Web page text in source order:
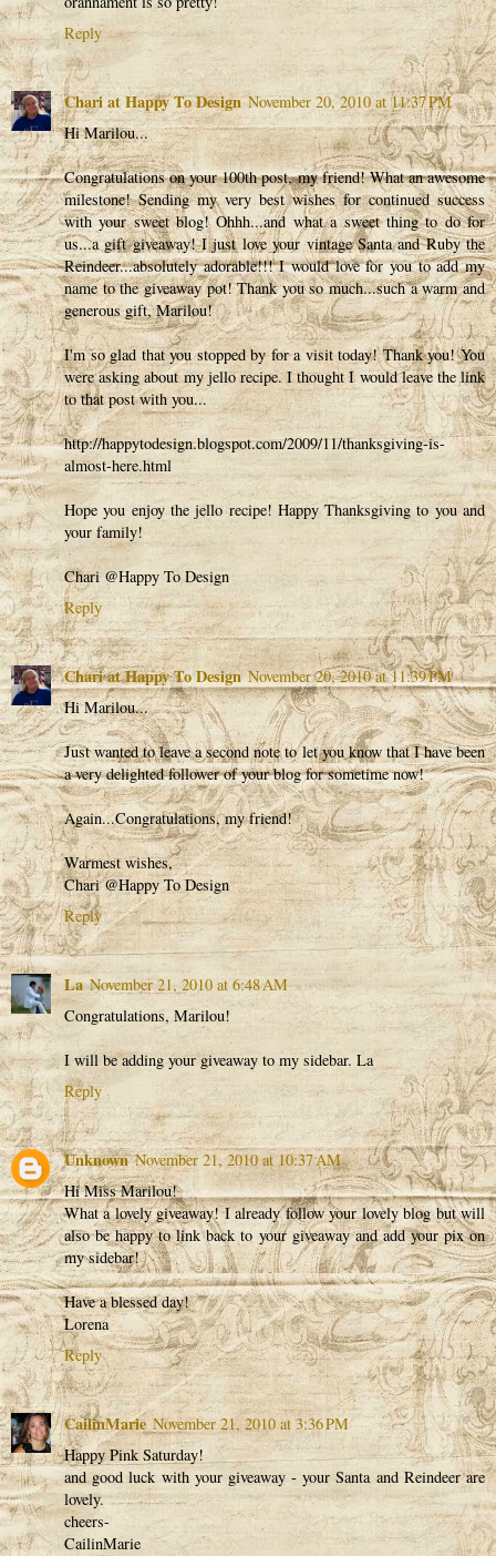
Reply
Chari at Happy To Design November 20, 2010 at 11:37 PM
Hi Marilou...
Congratulations on your 100th post, my friend! What an awesome
milestone! Sending my very best wishes for continued success
with your sweet blog! Ohhh...and what a sweet thing to do for
us...a gift giveaway! I just love your vintage Santa and Ruby the
Reindeer...absolutely adorable!!! I would love for you to add my
name to the giveaway pot! Thank you so much...such a warm and
generous gift, Marilou!
I'm so glad that you stopped by for a visit today! Thank you! You
were asking about my jello recipe. I thought I would leave the link
to that post with you...
http://happytodesign.blogspot.com/2009/11/thanksgiving-is-
almost-here.html
Hope you enjoy the jello recipe! Happy Thanksgiving to you and
your family!
Chari @Happy To Design
Reply
Chari at Happy To Design November 20, 2010 at 11:39 PM
Hi Marilou...
Just wanted to leave a second note to let you know that I have been
a very delighted follower of your blog for sometime now!
Again...Congratulations, my friend!
Warmest wishes,
Chari @Happy To Design
Reply
La November 21, 2010 at 6:48 AM
Congratulations, Marilou!
I will be adding your giveaway to my sidebar. La
Reply
Unknown November 21, 2010 at 10:37 AM
Hi Miss Marilou!
What a lovely giveaway! I already follow your lovely blog but will
also be happy to link back to your giveaway and add your pix on
my sidebar!
Have a blessed day!
Lorena
Reply
CailinMarie November 21, 2010 at 3:36 PM
Happy Pink Saturday!
and good luck with your giveaway - your Santa and Reindeer are
lovely.
cheers-
CailinMarie